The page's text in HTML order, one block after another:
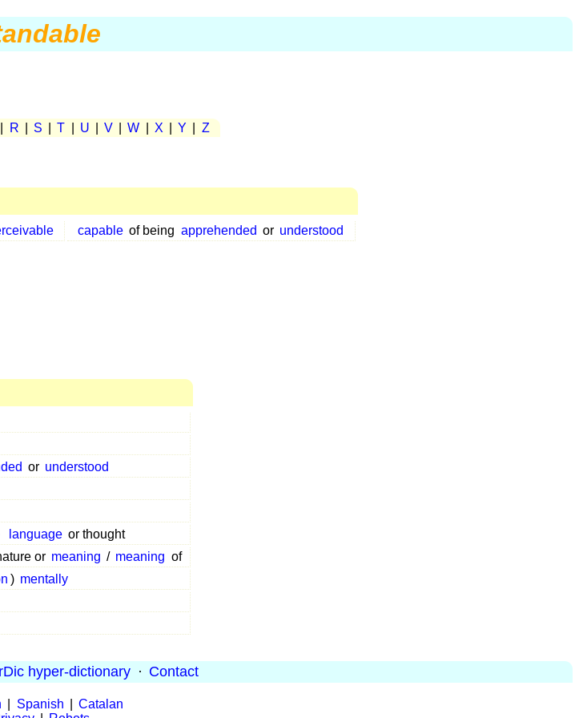
R S T U V W X Y Z
capable of being apprehended or understood
or understood
language or thought
or meaning / meaning of
) mentally
hyper-dictionary · Contact
Spanish
Catalan